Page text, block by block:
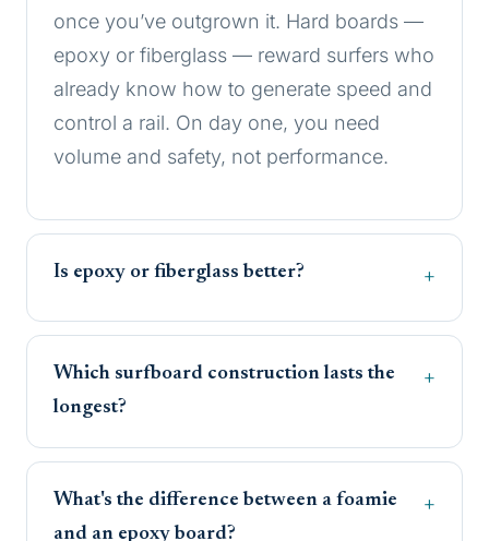
once you’ve outgrown it. Hard boards —
epoxy or fiberglass — reward surfers who
already know how to generate speed and
control a rail. On day one, you need
volume and safety, not performance.
Is epoxy or fiberglass better?
Which surfboard construction lasts the
longest?
What's the difference between a foamie
and an epoxy board?